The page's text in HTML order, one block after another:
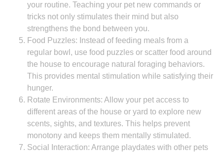
your routine. Teaching your pet new commands or
tricks not only stimulates their mind but also
strengthens the bond between you.
Food Puzzles: Instead of feeding meals from a
regular bowl, use food puzzles or scatter food around
the house to encourage natural foraging behaviors.
This provides mental stimulation while satisfying their
hunger.
Rotate Environments: Allow your pet access to
different areas of the house or yard to explore new
scents, sights, and textures. This helps prevent
monotony and keeps them mentally stimulated.
Social Interaction: Arrange playdates with other pets